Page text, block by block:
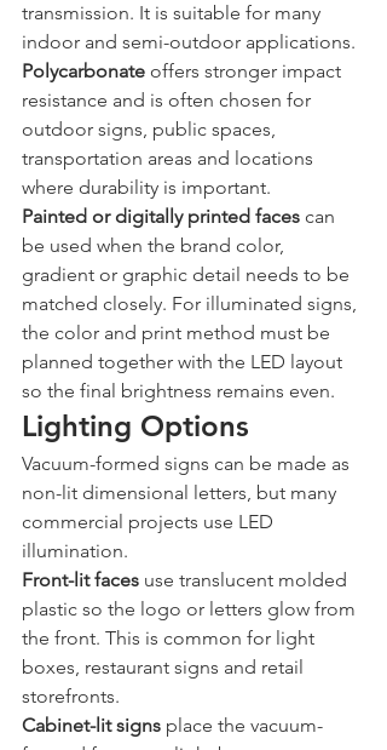
transmission. It is suitable for many
indoor and semi-outdoor applications.
Polycarbonate offers stronger impact
resistance and is often chosen for
outdoor signs, public spaces,
transportation areas and locations
where durability is important.
Painted or digitally printed faces can
be used when the brand color,
gradient or graphic detail needs to be
matched closely. For illuminated signs,
the color and print method must be
planned together with the LED layout
so the final brightness remains even.
Lighting Options
Vacuum-formed signs can be made as
non-lit dimensional letters, but many
commercial projects use LED
illumination.
Front-lit faces use translucent molded
plastic so the logo or letters glow from
the front. This is common for light
boxes, restaurant signs and retail
storefronts.
Cabinet-lit signs place the vacuum-